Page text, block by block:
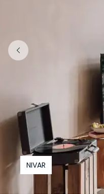
NIVAR